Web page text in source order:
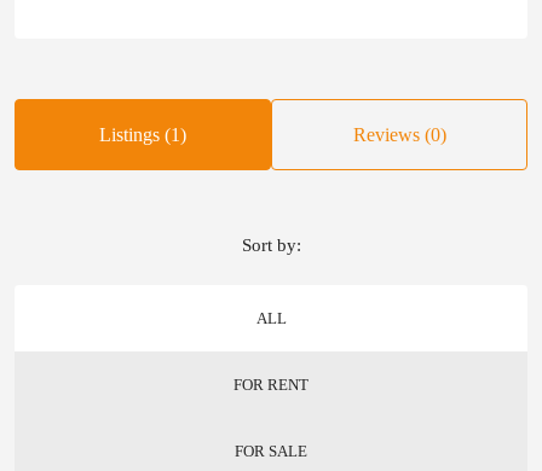
Listings (1) Reviews (0)
ALL
FOR RENT
FOR SALE
Sort by: